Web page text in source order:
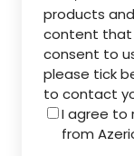
products
content that
consent to
please tick
to contact
I agree to
from